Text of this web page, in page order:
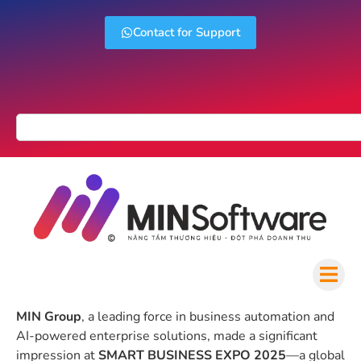
Contact for Support
MIN Group, a leading force in business automation and
AI-powered enterprise solutions, made a significant
impression atSMART BUSINESS EXPO 2025—a global